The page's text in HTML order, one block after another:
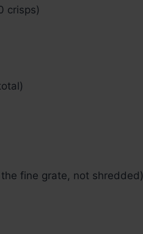
crisps)
fine grate, not shredded)